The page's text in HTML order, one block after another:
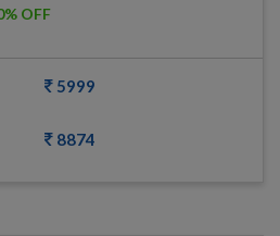
OFF
5999
8874